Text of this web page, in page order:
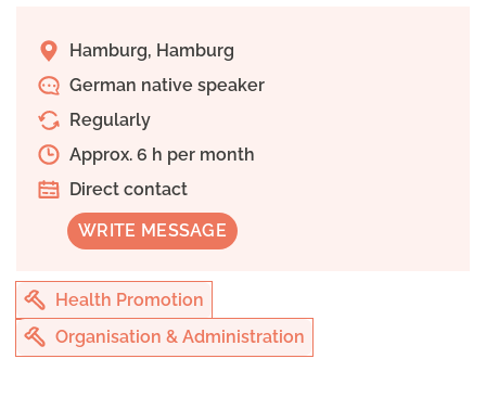
Hamburg, Hamburg
German native speaker
Regularly
Approx. 6 h per month
Direct contact
WRITE MESSAGE
Health Promotion
Organisation & Administration